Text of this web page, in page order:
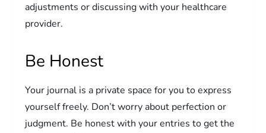
adjustments or discussing with your healthcare
provider.
Be Honest
Your journal is a private space for you to express
yourself freely. Don’t worry about perfection or
judgment. Be honest with your entries to get the